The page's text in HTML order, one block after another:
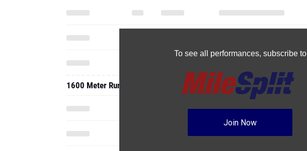
To see all performances, subscribe to
Join Now
1600 Meter Run